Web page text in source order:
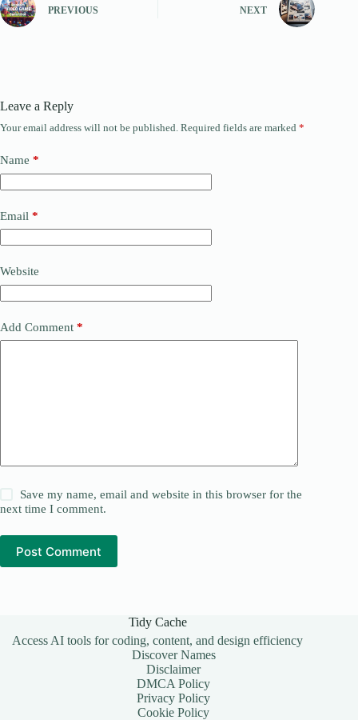
PREVIOUS NEXT
Leave a Reply
Your email address will not be published. Required fields are marked *
Name *
Email *
Website
Add Comment *
Save my name, email and website in this browser for the
next time I comment.
Post Comment
Tidy Cache
Access AI tools for coding, content, and design efficiency
Discover Names
Disclaimer
DMCA Policy
Privacy Policy
Cookie Policy